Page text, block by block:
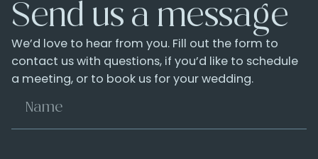
Send us a message
We’d love to hear from you. Fill out the form to
contact us with questions, if you’d like to schedule
a meeting, or to book us for your wedding.